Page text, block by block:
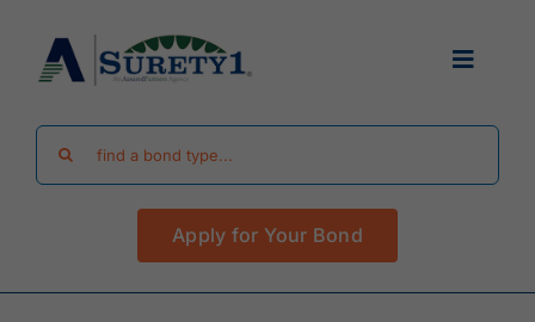
content
Toggle
Find Your Bond
Surety Bond GuidesApply for Your Bond